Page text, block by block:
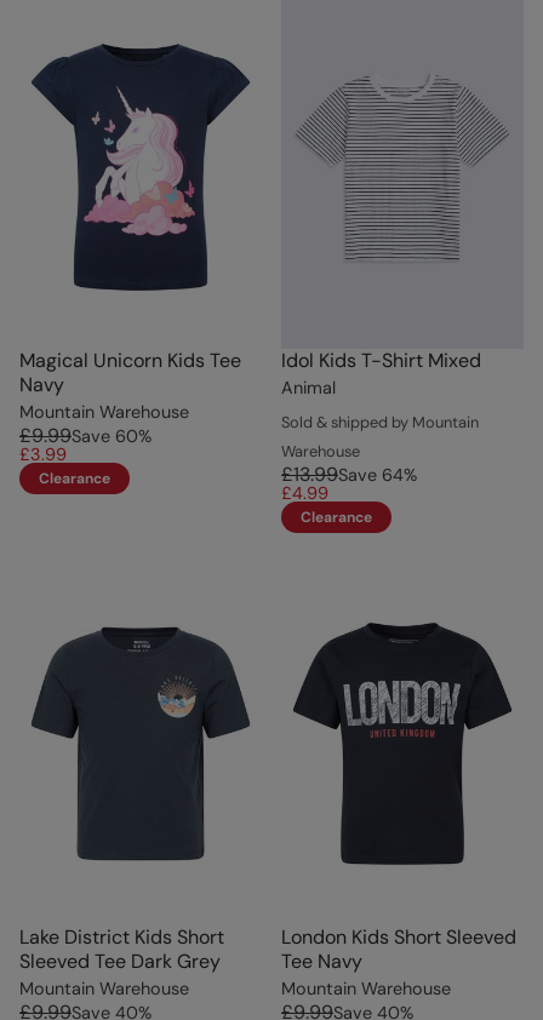
Magical Unicorn Kids Tee
Navy
Mountain Warehouse
£9.99Save 60%
£3.99
Clearance
Idol Kids T-Shirt Mixed
Animal
Sold & shipped by Mountain
Warehouse
£13.99Save 64%
£4.99
Clearance
Lake District Kids Short
Sleeved Tee Dark Grey
Mountain Warehouse
£9.99Save 40%
London Kids Short Sleeved
Tee Navy
Mountain Warehouse
£9.99Save 40%